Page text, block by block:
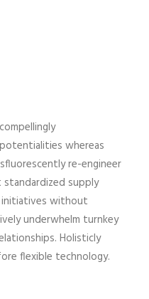
whereas
re-engineer
supply
initiatives without
underwhelm turnkey
Holisticly
flexible technology.